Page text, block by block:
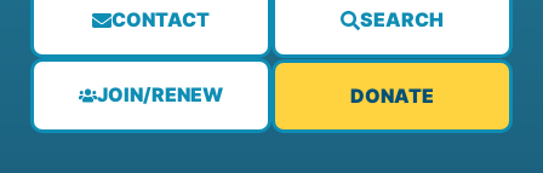
CONTACT SEARCH
JOIN/RENEW DONATE